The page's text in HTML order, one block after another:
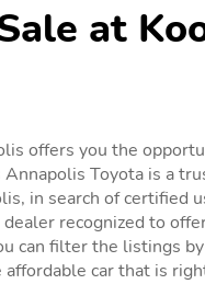
at
offers you the
Toyota is a
in search of certified
recognized to
can filter the listings
car that is